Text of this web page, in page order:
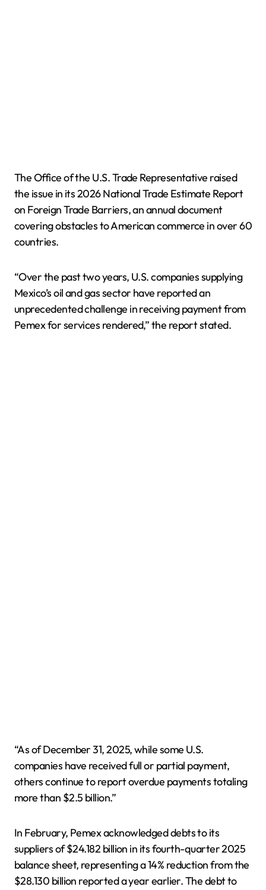
The Office of the U.S. Trade Representative raised
the issue in its 2026 National Trade Estimate Report
on Foreign Trade Barriers, an annual document
covering obstacles to American commerce in over 60
countries.
“Over the past two years, U.S. companies supplying
Mexico’s oil and gas sector have reported an
unprecedented challenge in receiving payment from
Pemex for services rendered,” the report stated.
“As of December 31, 2025, while some U.S.
companies have received full or partial payment,
others continue to report overdue payments totaling
more than $2.5 billion.”
In February, Pemex acknowledged debts to its
suppliers of $24.182 billion in its fourth-quarter 2025
balance sheet, representing a 14% reduction from the
$28.130 billion reported a year earlier. The debt to